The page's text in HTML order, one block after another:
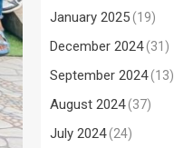
January 2025(19)
December 2024(31)
September 2024(13)
August 2024(37)
July 2024(24)